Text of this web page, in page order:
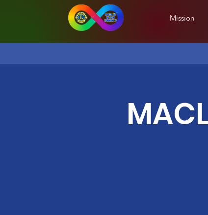
Mission